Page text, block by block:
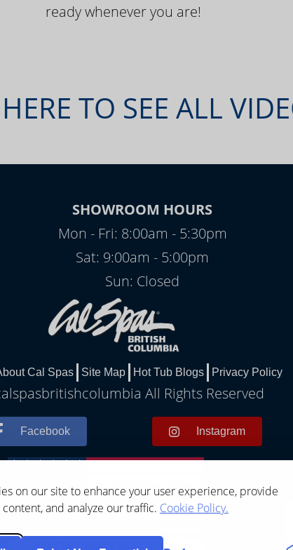
on our site to enhance your user experience, provide
and analyze our traffic. Cookie Policy.
ready whenever you are!
TO SEE ALL
SHOWROOM HOURS
Mon - Fri: 8:00am - 5:30pm
Sat: 9:00am - 5:00pm
Sun: Closed
Cal Spas Site Map Hot Tub Blogs Privacy Policy
All Rights Reserved
Facebook Instagram